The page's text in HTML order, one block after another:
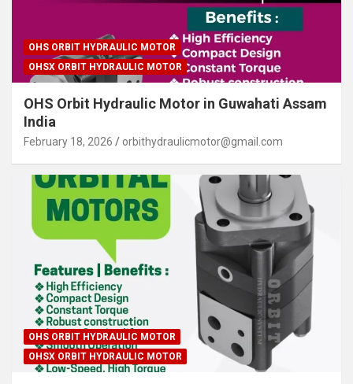
OHS ORBIT HYDRAULIC MOTOR
OHSX ORBIT HYDRAULIC MOTOR
OHS Orbit Hydraulic Motor in Guwahati Assam
India
February 18, 2026 orbithydraulicmotor@gmail.com
OHS ORBIT HYDRAULIC MOTOR
OHSX ORBIT HYDRAULIC MOTOR